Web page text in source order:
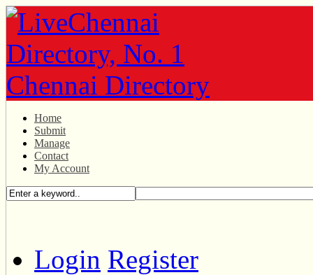
Home
Submit
Manage
Contact
My Account
Login Register